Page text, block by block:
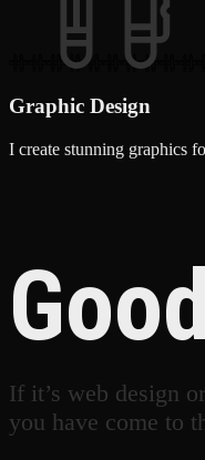
Graphic Design
I create stunning graphics
If it’s web design
you have come to